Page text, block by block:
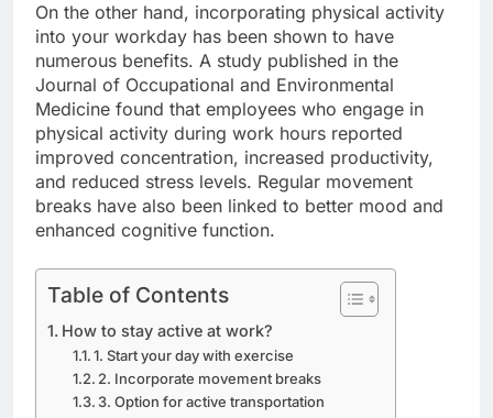
On the other hand, incorporating physical activity
into your workday has been shown to have
numerous benefits. A study published in the
Journal of Occupational and Environmental
Medicine found that employees who engage in
physical activity during work hours reported
improved concentration, increased productivity,
and reduced stress levels. Regular movement
breaks have also been linked to better mood and
enhanced cognitive function.
Table of Contents
How to stay active at work?
1. Start your day with exercise
2. Incorporate movement breaks
3. Option for active transportation